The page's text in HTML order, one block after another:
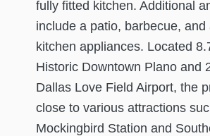
fully fitted kitchen. Additional
include a patio, barbecue, and
kitchen appliances. Located
Historic Downtown Plano and
Dallas Love Field Airport, the
close to various attractions
Mockingbird Station and